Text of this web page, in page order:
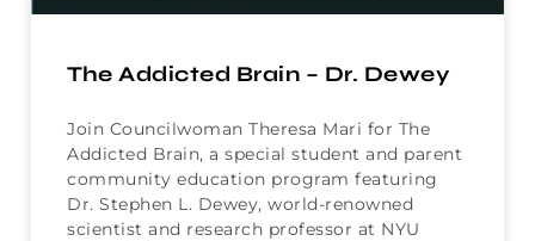
The Addicted Brain – Dr. Dewey
Join Councilwoman Theresa Mari for The
Addicted Brain, a special student and parent
community education program featuring
Dr. Stephen L. Dewey, world-renowned
scientist and research professor at NYU